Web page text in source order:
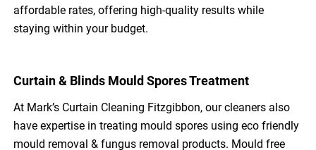
affordable rates, offering high-quality results while
staying within your budget.
Curtain & Blinds Mould Spores Treatment
At Mark’s Curtain Cleaning Fitzgibbon, our cleaners also
have expertise in treating mould spores using eco friendly
mould removal & fungus removal products. Mould free